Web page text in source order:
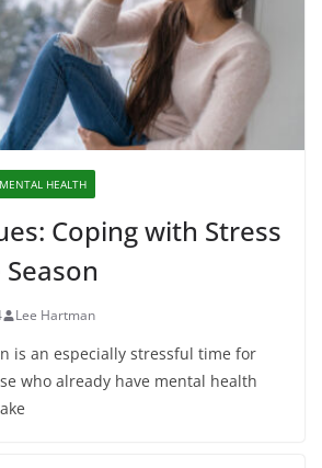
MENTAL HEALTH
Coping with Stress
Lee Hartman
is an especially stressful time for
who already have mental health